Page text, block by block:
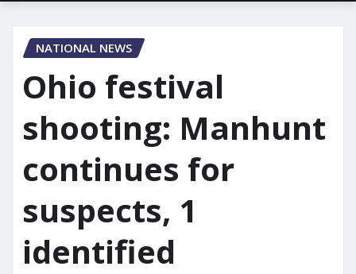
NATIONAL NEWS
Ohio festival
shooting: Manhunt
continues for
suspects, 1
identified